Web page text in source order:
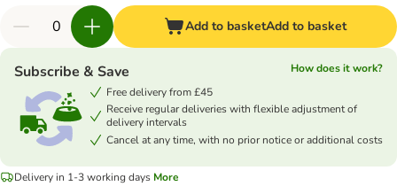
Add to basketAdd to basket
Subscribe & Save
How does it work?
Free delivery from £45
Receive regular deliveries with flexible adjustment of
delivery intervals
Cancel at any time, with no prior notice or additional costs
Delivery in 1-3 working days More